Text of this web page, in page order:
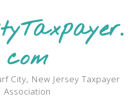
com
City, New Jersey Taxpayer
Association